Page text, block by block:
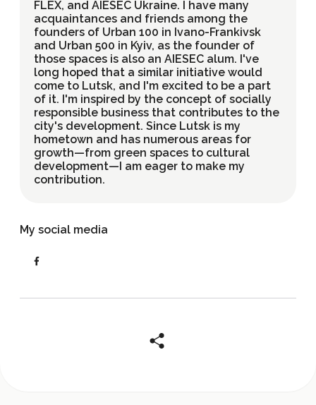
FLEX, and AIESEC Ukraine. I have many
acquaintances and friends among the
founders of Urban 100 in Ivano-Frankivsk
and Urban 500 in Kyiv, as the founder of
those spaces is also an AIESEC alum. I've
long hoped that a similar initiative would
come to Lutsk, and I'm excited to be a part
of it. I'm inspired by the concept of socially
responsible business that contributes to the
city's development. Since Lutsk is my
hometown and has numerous areas for
growth—from green spaces to cultural
development—I am eager to make my
contribution.
My social media